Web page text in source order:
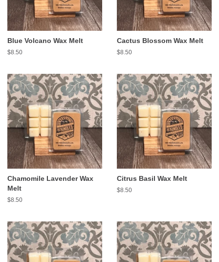
Blue Volcano Wax Melt
Regular
$8.50
Cactus Blossom Wax Melt
Regular
$8.50
Chamomile Lavender Wax
Melt
Regular
$8.50
Citrus Basil Wax Melt
Regular
$8.50